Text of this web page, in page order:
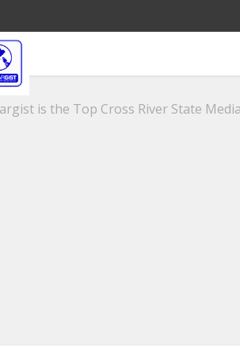
is the Top Cross River State